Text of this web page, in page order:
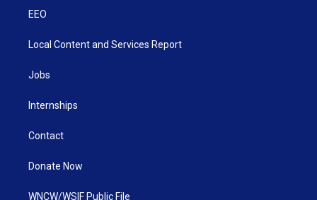
EEO
Local Content and Services Report
Jobs
Internships
Contact
Donate Now
WNCW/WSIF Public File